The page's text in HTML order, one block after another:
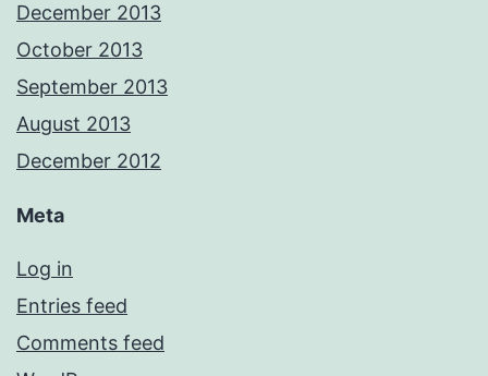
December 2013
October 2013
September 2013
August 2013
December 2012
Meta
Log in
Entries feed
Comments feed